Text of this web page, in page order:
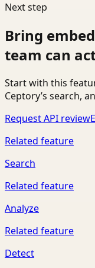
Next step
Bring embed
team can
Start with this
Ceptory’s search,
Request API review
Related feature
Search
Related feature
Analyze
Related feature
Detect